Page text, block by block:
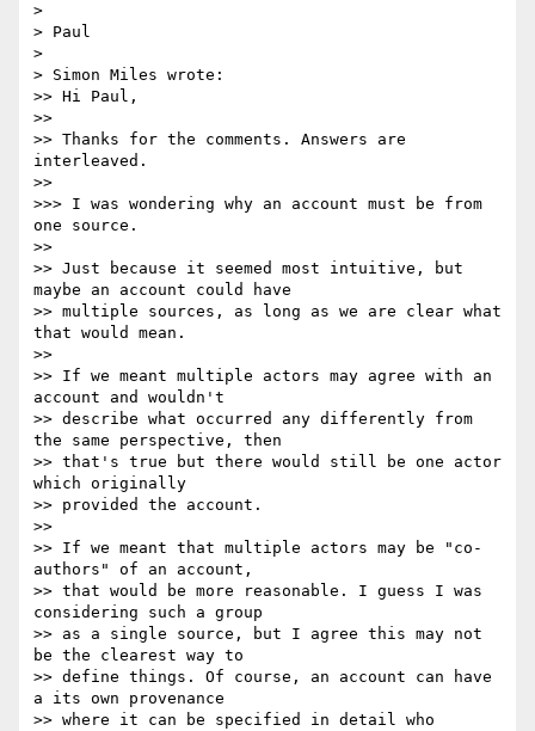
>
> Paul
>
> Simon Miles wrote:
>> Hi Paul,
>>
>> Thanks for the comments. Answers are
interleaved.
>>
>>> I was wondering why an account must be from
one source.
>>
>> Just because it seemed most intuitive, but
maybe an account could have
>> multiple sources, as long as we are clear what
that would mean.
>>
>> If we meant multiple actors may agree with an
account and wouldn't
>> describe what occurred any differently from
the same perspective, then
>> that's true but there would still be one actor
which originally
>> provided the account.
>>
>> If we meant that multiple actors may be "co-
authors" of an account,
>> that would be more reasonable. I guess I was
considering such a group
>> as a single source, but I agree this may not
be the clearest way to
>> define things. Of course, an account can have
a its own provenance
>> where it can be specified in detail who